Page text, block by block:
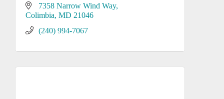
7358 Narrow Wind Way
Colimbia MD 21046
(240) 994-7067